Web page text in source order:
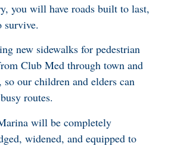
you will have roads built to last,
survive.
new sidewalks for pedestrian
Club Med through town and
our children and elders can
routes.
will be completely
widened, and equipped to